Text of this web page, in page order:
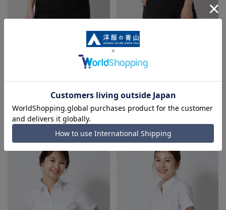
Regular collar blouse《Short
4,543 yen6,490 yen
Regular collar blouse《Short
5.0